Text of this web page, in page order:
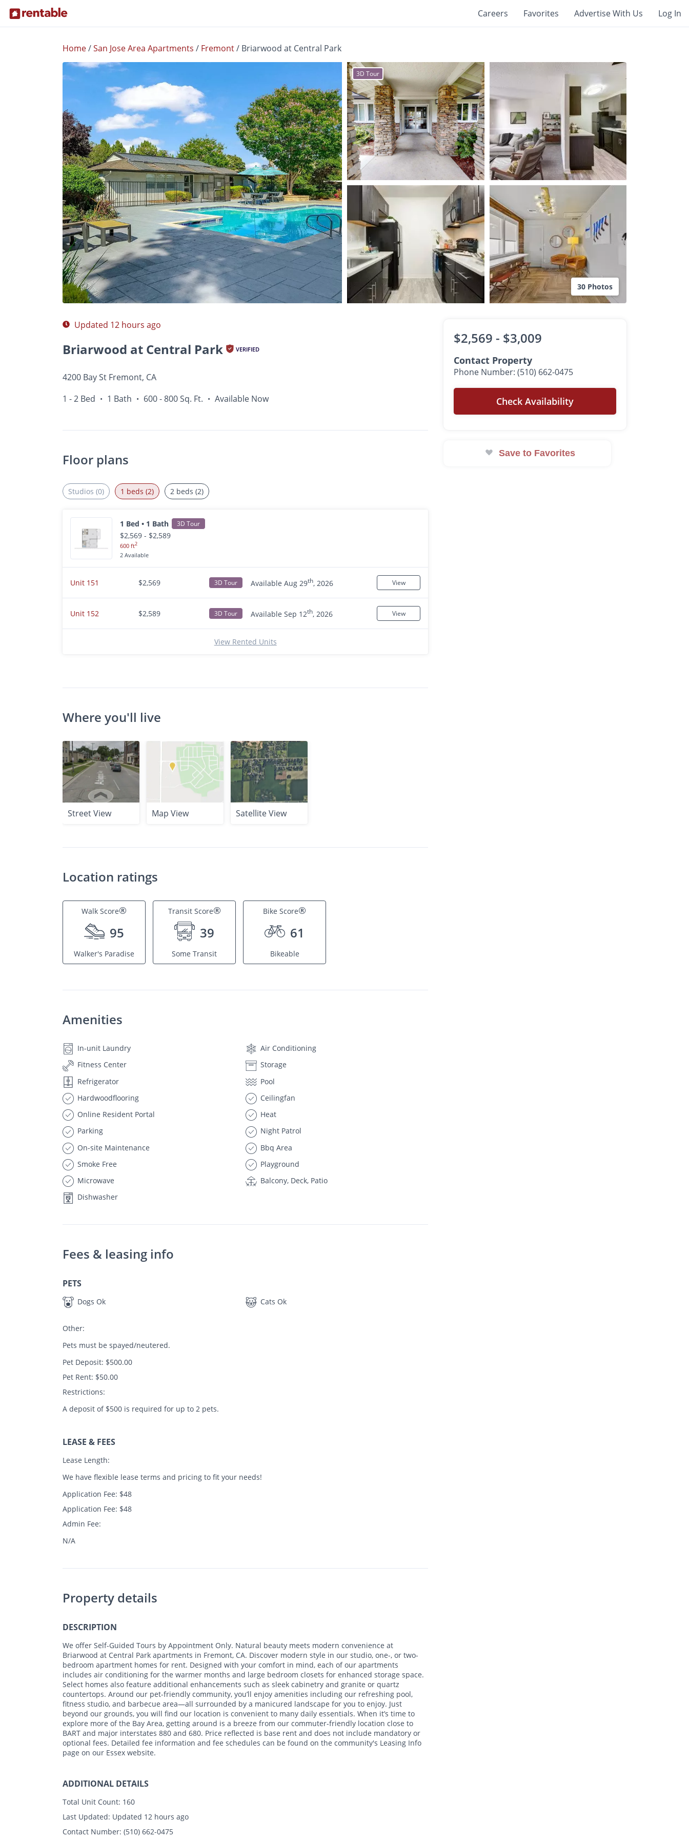
Careers Favorites Advertise With Us Log In
Home/San Jose Area Apartments / Fremont/ Briarwood at Central Park
3D Tour
30 Photos
Photos Floor Plans Amenities
$2,569 - $3,009
1 - 2 Bed • 1 Bath • 600 - 800 Sq. Ft. Available Now
Updated 12 hours ago
Briarwood at Central Park VERIFIED
4200 Bay St Fremont, CA
1 - 2 Bed • 1 Bath • 600 - 800 Sq. Ft. • Available Now
Floor plans
Studios (0) 1 beds (2)
1 Bed • 1 Bath 3D Tour
$2,569 - $2,589
600 ft2
2 Available
Unit 151 $2,569 3D Tour Available Aug 29th, 2026 View
Unit 152 $2,589 3D Tour Available Sep 12th, 2026 View
View Rented Units
2 beds (2)
Where you'll live
Street View Map View Satellite View
Location ratings
Walk Score®
95
Walker's Paradise
Transit Score®
39
Some Transit
Bike Score®
61
Bikeable
Amenities
In-unit Laundry
Air Conditioning
Fitness Center
Storage
Refrigerator
Pool
Hardwoodflooring
Ceilingfan
Online Resident Portal
Heat
Parking
Night Patrol
On-site Maintenance
Bbq Area
Smoke Free
Playground
Microwave
Balcony, Deck, Patio
Dishwasher
Fees & leasing info
PETS
Dogs Ok Cats Ok
Other:
Pets must be spayed/neutered.
Pet Deposit: $500.00
Pet Rent: $50.00
Restrictions:
A deposit of $500 is required for up to 2 pets.
LEASE & FEES
Lease Length:
We have flexible lease terms and pricing to fit your needs!
Application Fee: $48
Application Fee: $48
Admin Fee:
N/A
Property details
DESCRIPTION
We offer Self-Guided Tours by Appointment Only. Natural beauty meets modern convenience at
Briarwood at Central Park apartments in Fremont, CA. Discover modern style in our studio, one-, or two-
bedroom apartment homes for rent. Designed with your comfort in mind, each of our apartments
includes air conditioning for the warmer months and large bedroom closets for enhanced storage space.
Select homes also feature additional enhancements such as sleek cabinetry and granite or quartz
countertops. Around our pet-friendly community, you’ll enjoy amenities including our refreshing pool,
fitness studio, and barbecue area—all surrounded by a manicured landscape for you to enjoy. Just
beyond our grounds, you will find our location is convenient to many daily essentials. When it’s time to
explore more of the Bay Area, getting around is a breeze from our commuter-friendly location close to
BART and major interstates 880 and 680. Price reflected is base rent and does not include mandatory or
optional fees. Detailed fee information and fee schedules can be found on the community's Leasing Info
page on our Essex website.
ADDITIONAL DETAILS
Total Unit Count: 160
Last Updated: Updated 12 hours ago
Contact Number: (510) 662-0475
$2,569 - $3,009
Contact Property
Phone Number: (510) 662-0475
Check Availability
Save to Favorites